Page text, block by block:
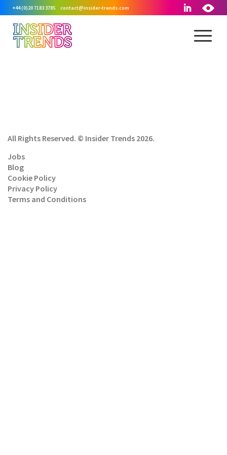
+44 (0)20 7183 3785 contact@insider-trends.com
All Rights Reserved. © Insider Trends 2026.
Jobs
Blog
Cookie Policy
Privacy Policy
Terms and Conditions